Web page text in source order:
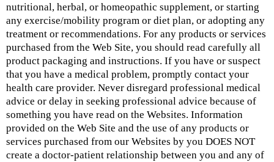
nutritional, herbal, or homeopathic supplement, or starting
any exercise/mobility program or diet plan, or adopting any
treatment or recommendations. For any products or services
purchased from the Web Site, you should read carefully all
product packaging and instructions. If you have or suspect
that you have a medical problem, promptly contact your
health care provider. Never disregard professional medical
advice or delay in seeking professional advice because of
something you have read on the Websites. Information
provided on the Web Site and the use of any products or
services purchased from our Websites by you DOES NOT
create a doctor-patient relationship between you and any of